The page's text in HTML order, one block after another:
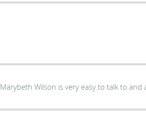
Marybeth Wilson is very easy to talk to and